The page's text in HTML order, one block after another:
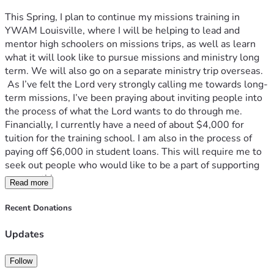
This Spring, I plan to continue my missions training in
YWAM Louisville, where I will be helping to lead and
mentor high schoolers on missions trips, as well as learn
what it will look like to pursue missions and ministry long
term. We will also go on a separate ministry trip overseas.
term missions, I’ve been praying about inviting people into
the process of what the Lord wants to do through me.
Financially, I currently have a need of about $4,000 for
tuition for the training school. I am also in the process of
paying off $6,000 in student loans. This will require me to
seek out people who would like to be a part of supporting
me monthly.
  Your gift is not only an encouragement to me in my life. It
is also a big part of what God is doing in the lives of these
that we get to minister to, and the many other young
part of their lives. Your donation, whether one-time or
Read more
Recent Donations
Updates
Follow